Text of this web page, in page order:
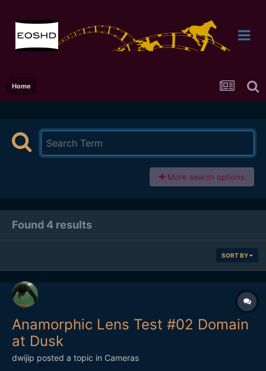
Home
More search options
Found 4 results
SORT BY
Anamorphic Lens Test #02 Domain
at Dusk
dwijip posted a topic in Cameras